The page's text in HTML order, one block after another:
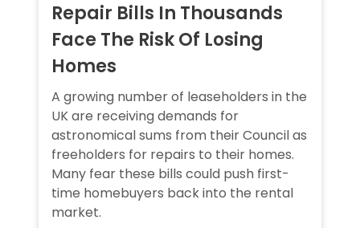
Repair Bills In Thousands
Face The Risk Of Losing
Homes
A growing number of leaseholders in the
UK are receiving demands for
astronomical sums from their Council as
freeholders for repairs to their homes.
Many fear these bills could push first-
time homebuyers back into the rental
market.